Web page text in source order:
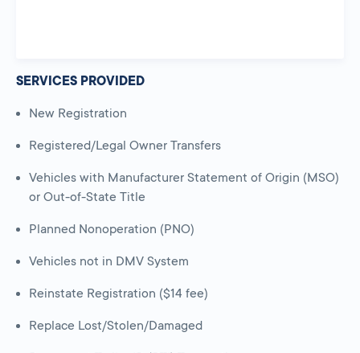
SERVICES PROVIDED
New Registration
Registered/Legal Owner Transfers
Vehicles with Manufacturer Statement of Origin (MSO)
or Out-of-State Title
Planned Nonoperation (PNO)
Vehicles not in DMV System
Reinstate Registration ($14 fee)
Replace Lost/Stolen/Damaged